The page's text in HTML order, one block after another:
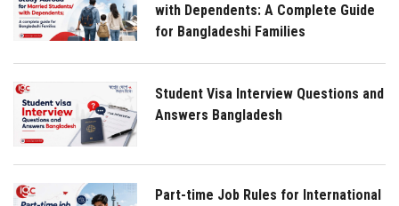
with Dependents: A Complete Guide
for Bangladeshi Families
Student Visa Interview Questions and
Answers Bangladesh
Part-time Job Rules for International